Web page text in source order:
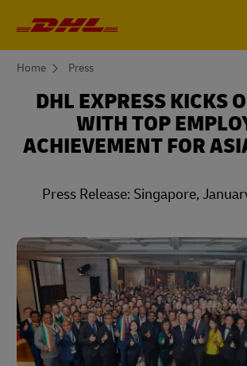
You
Home Press
DHL EXPRESS KICKS
WITH TOP
ACHIEVEMENT FOR
Press Release: Singapore,